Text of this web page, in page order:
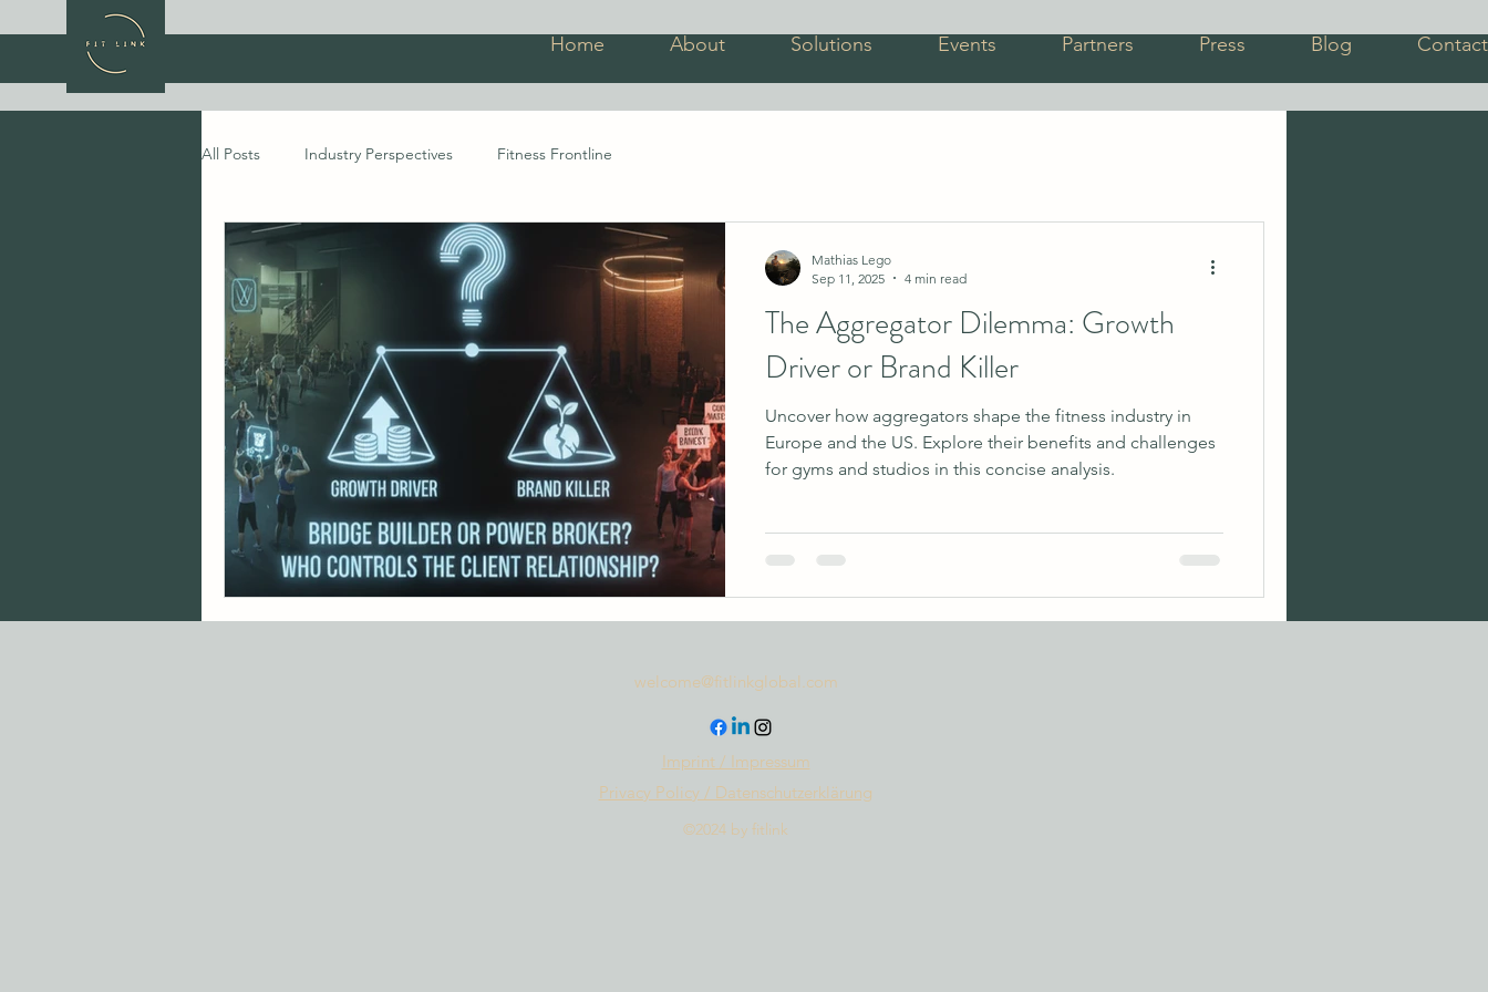
Home About Solutions Events Partners Press Blog Contact
All Posts Industry Perspectives Fitness Frontline
The Aggregator Dilemma: Growth
Driver or Brand Killer
Uncover how aggregators shape the fitness industry in
Europe and the US. Explore their benefits and challenges
for gyms and studios in this concise analysis.
Mathias Lego
Sep 11, 2025
4 min read
welcome@fitlinkglobal.com
Imprint / Impressum
Privacy Policy / Datenschutzerklärung
©2024 by fitlink